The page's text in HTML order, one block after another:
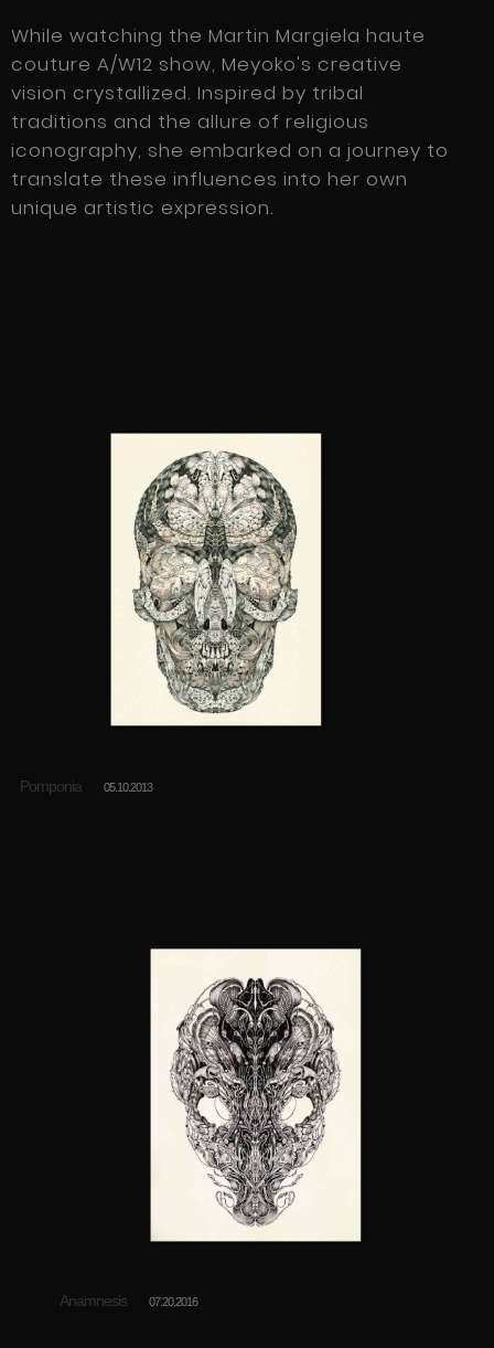
While watching the Martin Margiela haute
couture A/W12 show, Meyoko's creative
vision crystallized. Inspired by tribal
traditions and the allure of religious
iconography, she embarked on a journey to
translate these influences into her own
unique artistic expression.
Pomponia 05.10.2013
Anamnesis 07.20.2016